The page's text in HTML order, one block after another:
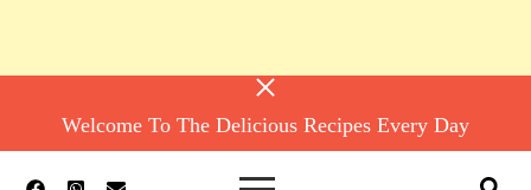
Welcome To The Delicious Recipes Every Day